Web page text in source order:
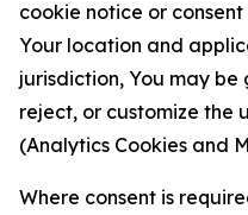
cookie notice or
Your location and
jurisdiction, You may
reject, or customize the
(Analytics Cookies and
Where consent is